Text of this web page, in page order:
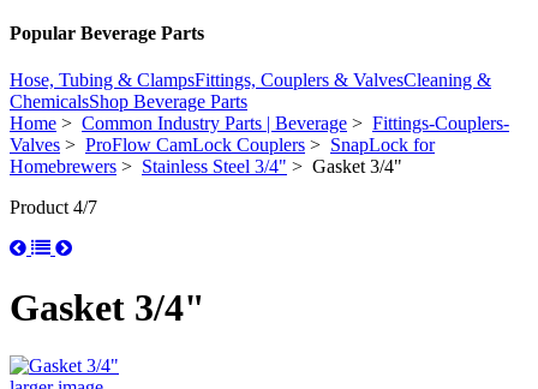
Popular Beverage Parts
Hose, Tubing & ClampsFittings, Couplers & ValvesCleaning &
ChemicalsShop Beverage Parts
Home > Common Industry Parts | Beverage > Fittings-Couplers-
Valves > ProFlow CamLock Couplers > SnapLock for
Homebrewers > Stainless Steel 3/4" > Gasket 3/4"
Product 4/7
Gasket 3/4"